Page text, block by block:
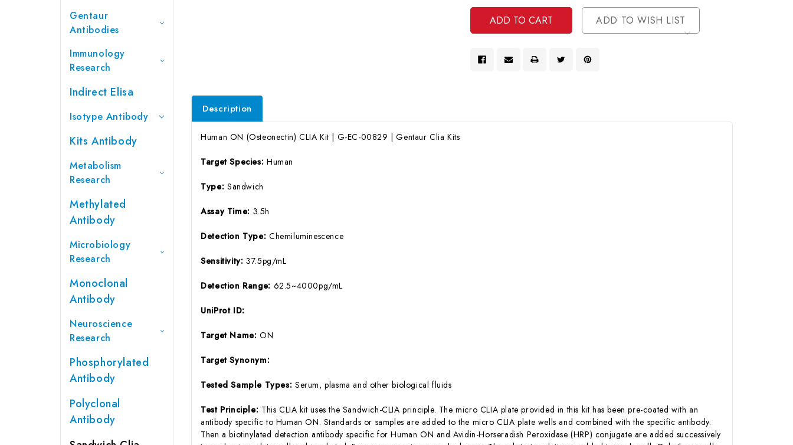
Gentaur
Antibodies
Immunology
Research
Indirect Elisa
Isotype Antibody
Kits Antibody
Metabolism
Research
Methylated
Antibody
Microbiology
Research
Monoclonal
Antibody
Neuroscience
Research
Phosphorylated
Antibody
Polyclonal
Antibody
Undefined
ADD TO WISH LIST
Description
Human ON (Osteonectin) CLIA Kit | G-EC-00829 | Gentaur Clia Kits
Target Species: Human
Type: Sandwich
Assay Time: 3.5h
Detection Type: Chemiluminescence
Sensitivity:37.5pg/mL
Detection Range: 62.5~4000pg/mL
UniProt ID:
Target Name:ON
Target Synonym:
Tested Sample Types: Serum, plasma and other biological fluids
Test Principle: This CLIA kit uses the Sandwich-CLIA principle. The micro CLIA plate provided in this kit has been pre-coated with an
antibody specific to Human ON. Standards or samples are added to the micro CLIA plate wells and combined with the specific antibody.
Then a biotinylated detection antibody specific for Human ON and Avidin-Horseradish Peroxidase (HRP) conjugate are added successively